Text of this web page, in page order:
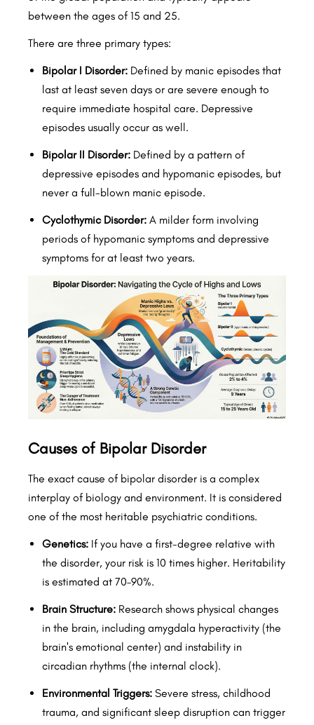
between the ages of 15 and 25.
There are three primary types:
Bipolar I Disorder: Defined by manic episodes that
last at least seven days or are severe enough to
require immediate hospital care. Depressive
episodes usually occur as well.
Bipolar II Disorder: Defined by a pattern of
depressive episodes and hypomanic episodes, but
never a full-blown manic episode.
Cyclothymic Disorder: A milder form involving
periods of hypomanic symptoms and depressive
symptoms for at least two years.
Causes of Bipolar Disorder
The exact cause of bipolar disorder is a complex
interplay of biology and environment. It is considered
one of the most heritable psychiatric conditions.
Genetics: If you have a first-degree relative with
the disorder, your risk is 10 times higher. Heritability
is estimated at 70–90%.
Brain Structure: Research shows physical changes
in the brain, including amygdala hyperactivity (the
brain's emotional center) and instability in
circadian rhythms (the internal clock).
Environmental Triggers: Severe stress, childhood
trauma, and significant sleep disruption can trigger